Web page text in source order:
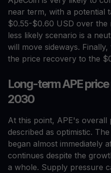
near term, with a potential
$0.55-$0.60 USD over the
less likely scenario is a
will move sideways.
the price recovery to the
Long-term APE
2030
At this point, APE's
described as optimistic.
began almost immediately
continues despite the
a whole. Supply pressure